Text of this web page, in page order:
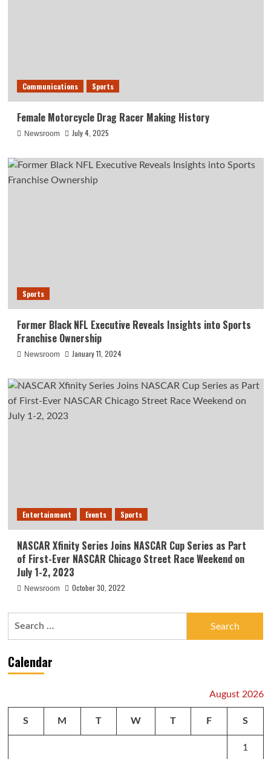
Communications Sports
Female Motorcycle Drag Racer Making History
Newsroom July 4, 2025
Sports
Former Black NFL Executive Reveals Insights into Sports
Franchise Ownership
Newsroom January 11, 2024
Entertainment Events Sports
NASCAR Xfinity Series Joins NASCAR Cup Series as Part
of First-Ever NASCAR Chicago Street Race Weekend on
July 1-2, 2023
Newsroom October 30, 2022
Calendar
August 2026
S M T W T F S
1